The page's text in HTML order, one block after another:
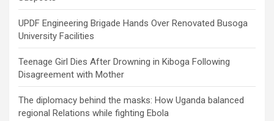
UPDF Engineering Brigade Hands Over Renovated Busoga
University Facilities
Teenage Girl Dies After Drowning in Kiboga Following
Disagreement with Mother
The diplomacy behind the masks: How Uganda balanced
regional Relations while fighting Ebola